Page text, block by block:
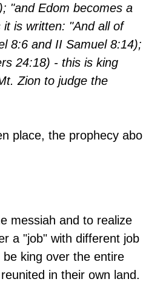
"and Edom becomes a
it is written: "And all of
8:6 and II Samuel
24:18) - this is king
Zion to judge the
place, the prophecy
messiah and to realize
a "job" with different job
king over the entire
in their own land.